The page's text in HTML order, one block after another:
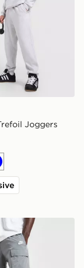
Joggers
Cargo Shorts